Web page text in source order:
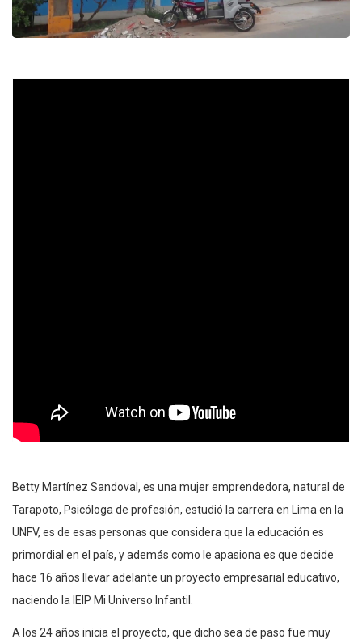
Betty Martínez Sandoval, es una mujer emprendedora, natural de
Tarapoto, Psicóloga de profesión, estudió la carrera en Lima en la
UNFV, es de esas personas que considera que la educación es
primordial en el país, y además como le apasiona es que decide
hace 16 años llevar adelante un proyecto empresarial educativo,
naciendo la IEIP Mi Universo Infantil.
A los 24 años inicia el proyecto, que dicho sea de paso fue muy